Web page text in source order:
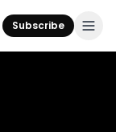
Subscribe